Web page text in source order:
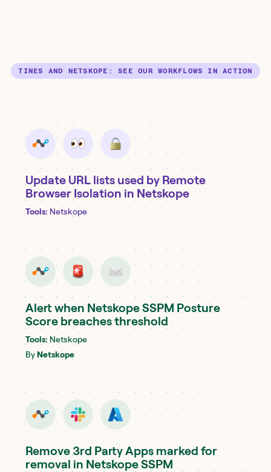
TINES AND NETSKOPE: SEE OUR WORKFLOWS IN ACTION
Update URL lists used by Remote
Browser Isolation in Netskope
Tools: Netskope
Alert when Netskope SSPM Posture
Score breaches threshold
Tools: Netskope
ByNetskope
Remove 3rd Party Apps marked for
removal in Netskope SSPM